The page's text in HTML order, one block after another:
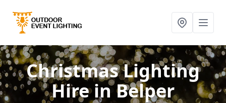
Christmas Lighting
Hirein Belper